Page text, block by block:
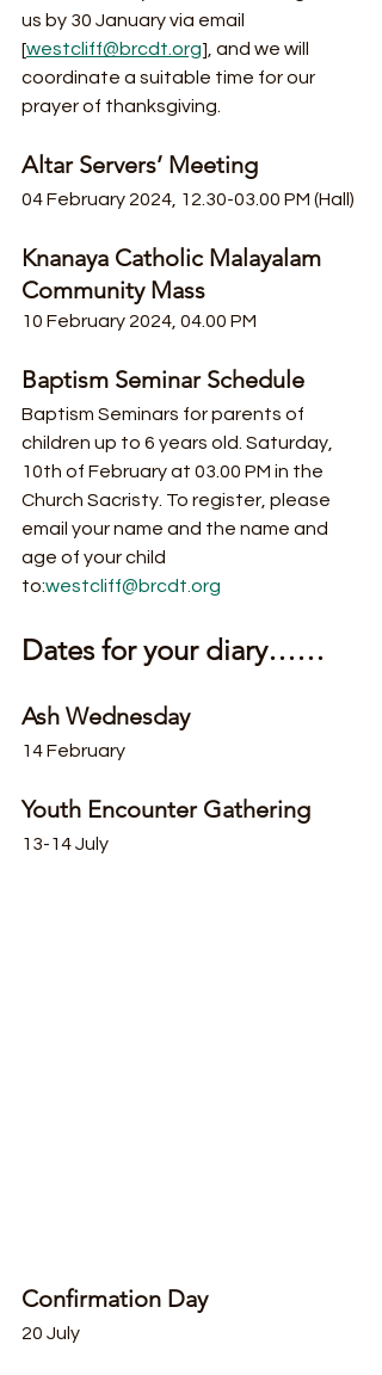
us by 30 January via email
[westcliff@brcdt.org], and we will
coordinate a suitable time for our
prayer of thanksgiving.
Altar Servers’ Meeting
04 February 2024, 12.30-03.00 PM (Hall)
Knanaya Catholic Malayalam
Community Mass
10 February 2024, 04.00 PM
Baptism Seminar Schedule
Baptism Seminars for parents of
children up to 6 years old. Saturday,
10th of February at 03.00 PM in the
Church Sacristy. To register, please
email your name and the name and
age of your child
to:westcliff@brcdt.org
Dates for your diary……
Ash Wednesday
14 February
Youth Encounter Gathering
13-14 July
Confirmation Day
20 July